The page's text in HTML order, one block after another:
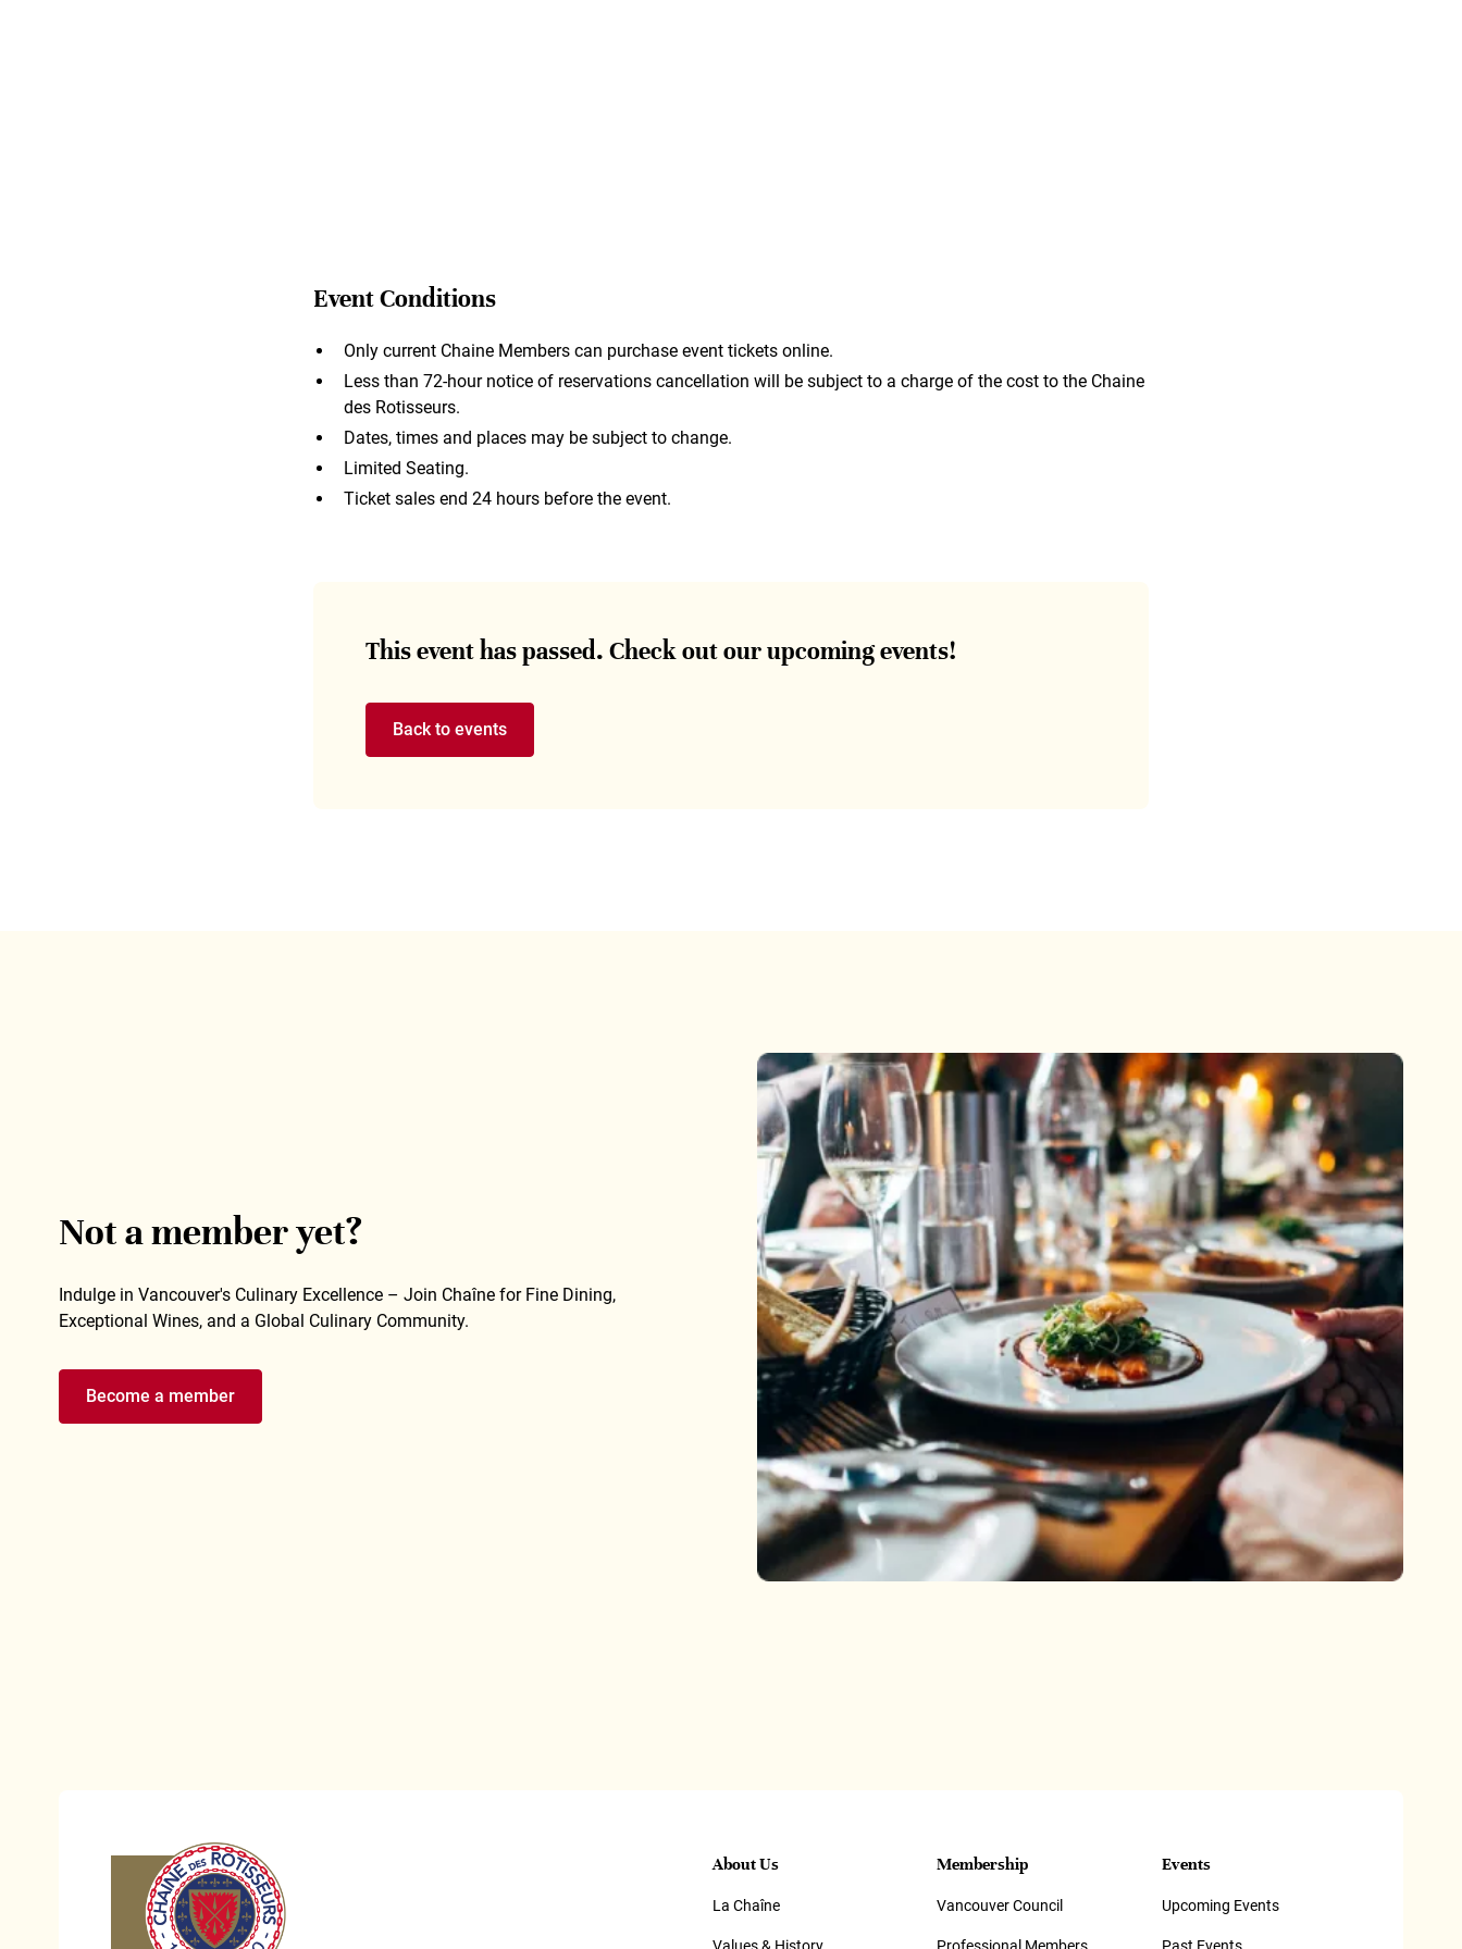
Event Conditions
Only current Chaine Members can purchase event tickets online.
Less than 72-hour notice of reservations cancellation will be subject to a charge of the cost to the Chaine
des Rotisseurs.
Dates, times and places may be subject to change.
Limited Seating.
Ticket sales end 24 hours before the event.
This event has passed. Check out our upcoming events!
Back to events
Not a member yet?
Indulge in Vancouver's Culinary Excellence – Join Chaîne for Fine Dining,
Exceptional Wines, and a Global Culinary Community.
Become a member
About Us
La Chaîne
Values & History
Membership
Vancouver Council
Professional Members
Events
Upcoming Events
Past Events